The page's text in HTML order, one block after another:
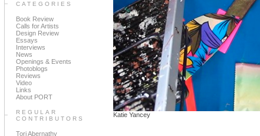
CATEGORIES
Book Review
Calls for Artists
Design Review
Essays
Interviews
News
Openings & Events
Photoblogs
Reviews
Video
Links
About PORT
REGULAR
CONTRIBUTORS
Tori Abernathy
Katie Yancey